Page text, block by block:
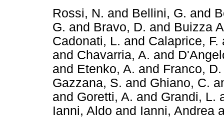
Rossi, N. and Bellini, G. and
G. and Bravo, D. and Buizza
Cadonati, L. and Calaprice, F.
and Chavarria, A. and
and Etenko, A. and Franco, D.
Gazzana, S. and Ghiano, C.
and Goretti, A. and Grandi, L.
Ianni, Aldo and Ianni, Andrea